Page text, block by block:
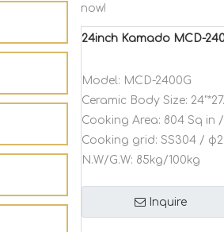
now!
24inch Kamado MCD-
Model: MCD-2400G
Ceramic Body Size:
Cooking Area: 804 Sq in
Cooking grid: SS304 /
N.W/G.W: 85kg/100kg
Inquire